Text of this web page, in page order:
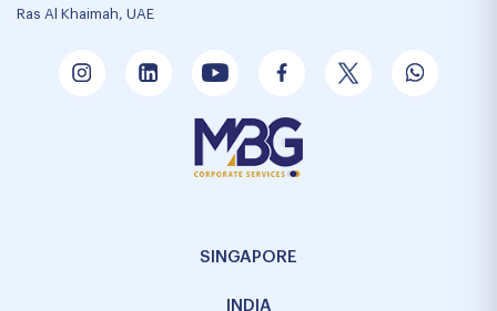
Ras Al Khaimah, UAE
SINGAPORE
INDIA